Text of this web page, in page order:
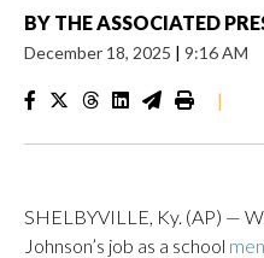
BY THE ASSOCIATED
December 18, 2025 | 9:16 AM
|
SHELBYVILLE, Ky. (AP) —
Johnson’s job as a school